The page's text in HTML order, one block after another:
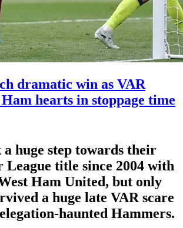
dramatic win as VAR
hearts in stoppage time
huge step towards their
title since 2004 with
Ham United, but only
a huge late VAR scare
haunted Hammers.